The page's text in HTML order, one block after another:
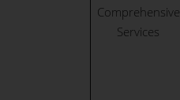
Comprehensive
Services